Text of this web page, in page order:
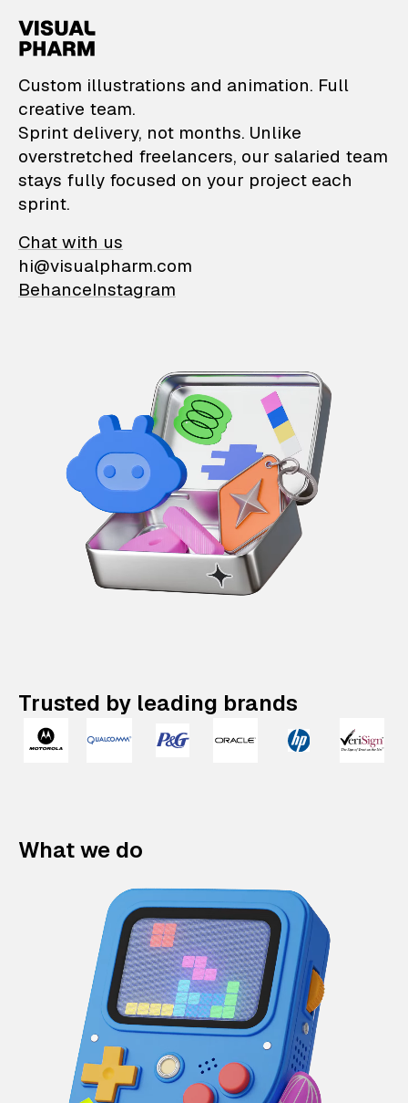
VisualPharm —
Custom illustrations and animation. Full
creative team.
Sprint delivery, not months. Unlike
overstretched freelancers, our salaried team
stays fully focused on your project each
sprint.
Chat with us
hi@visualpharm.com
BehanceInstagram
Trusted by leading brands
What we do